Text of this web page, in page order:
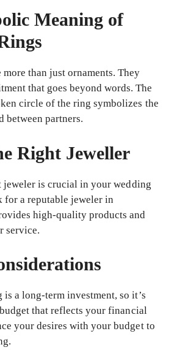
Meaning of
than just ornaments. They
that goes beyond words. The
circle of the ring symbolizes the
between partners.
Right Jeweller
jeweler is crucial in your wedding
for a reputable jeweler in
high-quality products and
service.
a long-term investment, so it’s
that reflects your financial
your desires with your budget to